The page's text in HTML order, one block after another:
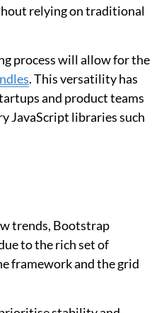
relying on traditional
process will allow for the
. This versatility has
and product teams
JavaScript libraries such
trends, Bootstrap
to the rich set of
framework and the grid